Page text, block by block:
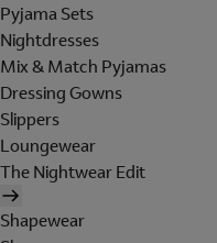
Pyjama Sets
Nightdresses
Mix & Match Pyjamas
Dressing Gowns
Slippers
Loungewear
The Nightwear Edit
Shapewear